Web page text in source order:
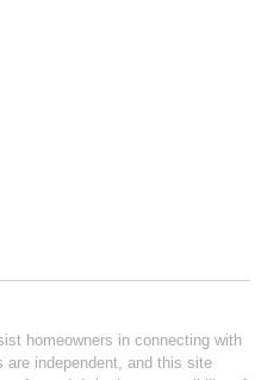
homeowners in connecting with
are independent, and this site